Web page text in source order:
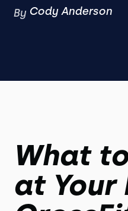
By Cody Anderson
What
at Your